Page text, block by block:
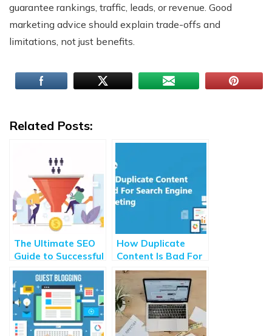
guarantee rankings, traffic, leads, or revenue. Good
marketing advice should explain trade-offs and
limitations, not just benefits.
Related Posts:
The Ultimate SEO
Guide to Successful
Customer
Acquisition [2020]
How Duplicate
Content Is Bad For
Search Engine
Marketing?